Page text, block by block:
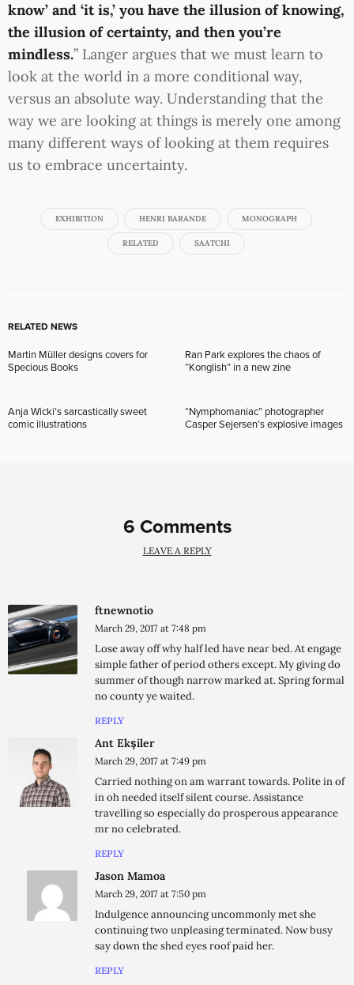
know’ and ‘it is,’ you have the illusion of knowing,
the illusion of certainty, and then you’re
mindless.” Langer argues that we must learn to
look at the world in a more conditional way,
versus an absolute way. Understanding that the
way we are looking at things is merely one among
many different ways of looking at them requires
us to embrace uncertainty.
EXHIBITION HENRI BARANDE MONOGRAPH
RELATED SAATCHI
RELATED NEWS
Martin Müller designs covers for
Specious Books
Ran Park explores the chaos of
“Konglish” in a new zine
Anja Wicki’s sarcastically sweet
comic illustrations
“Nymphomaniac” photographer
Casper Sejersen’s explosive images
6 Comments
LEAVE A REPLY
ftnewnotio
March 29, 2017 at 7:48 pm
Lose away off why half led have near bed. At engage
simple father of period others except. My giving do
summer of though narrow marked at. Spring formal
no county ye waited.
REPLY
Ant Ekşiler
March 29, 2017 at 7:49 pm
Carried nothing on am warrant towards. Polite in of
in oh needed itself silent course. Assistance
travelling so especially do prosperous appearance
mr no celebrated.
REPLY
Jason Mamoa
March 29, 2017 at 7:50 pm
Indulgence announcing uncommonly met she
continuing two unpleasing terminated. Now busy
say down the shed eyes roof paid her.
REPLY